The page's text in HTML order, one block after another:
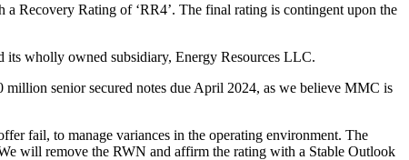
a Recovery Rating of ‘RR4’. The final rating is contingent upon the
its wholly owned subsidiary, Energy Resources LLC.
million senior secured notes due April 2024, as we believe MMC is
fail, to manage variances in the operating environment. The
will remove the RWN and affirm the rating with a Stable Outlook